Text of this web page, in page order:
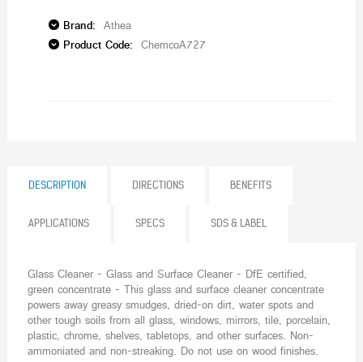
Brand: Athea
Product Code: ChemcoA727
DESCRIPTION DIRECTIONS BENEFITS
APPLICATIONS SPECS SDS & LABEL
Glass Cleaner - Glass and Surface Cleaner - DfE certified,
green concentrate - This glass and surface cleaner concentrate
powers away greasy smudges, dried-on dirt, water spots and
other tough soils from all glass, windows, mirrors, tile, porcelain,
plastic, chrome, shelves, tabletops, and other surfaces. Non-
ammoniated and non-streaking. Do not use on wood finishes.